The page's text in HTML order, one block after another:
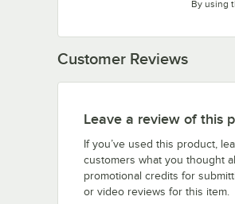
By using
Customer Reviews
Leave a review of this
If you’ve used this product,
customers what you thought
promotional credits for
or video reviews for this item.